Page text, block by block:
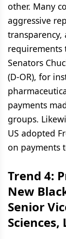
other. Many
aggressive
transparency,
requirements
Senators
(D-OR), for
payments
groups.
US adopted
on payments
Trend 4:
New
Senior
Sciences,